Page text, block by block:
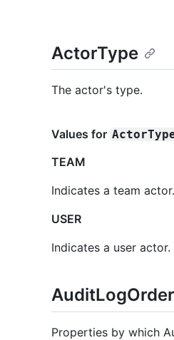
ActorType
The actor's type.
Values for
TEAM
Indicates a team actor.
USER
Indicates a user actor.
Properties by which